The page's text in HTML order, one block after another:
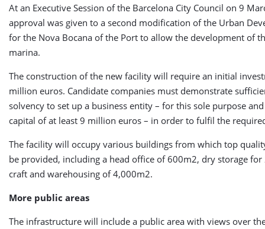
At an Executive Session of the Barcelona City Council on 9
approval was given to a second modification of the Urban
for the Nova Bocana of the Port to allow the development of
marina.
The construction of the new facility will require an initial
million euros. Candidate companies must demonstrate
solvency to set up a business entity – for this sole purpose
capital of at least 9 million euros – in order to fulfil the
The facility will occupy various buildings from which top
be provided, including a head office of 600m2, dry storage
craft and warehousing of 4,000m2.
More public areas
The infrastructure will include a public area with views over